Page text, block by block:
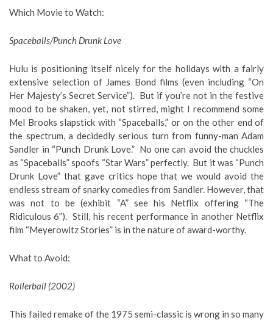
Which Movie to Watch:
Spaceballs/Punch Drunk Love
Hulu is positioning itself nicely for the holidays with a fairly
extensive selection of James Bond films (even including “On
Her Majesty’s Secret Service”). But if you’re not in the festive
mood to be shaken, yet, not stirred, might I recommend some
Mel Brooks slapstick with “Spaceballs,” or on the other end of
the spectrum, a decidedly serious turn from funny-man Adam
Sandler in “Punch Drunk Love.” No one can avoid the chuckles
as “Spaceballs” spoofs “Star Wars” perfectly. But it was “Punch
Drunk Love” that gave critics hope that we would avoid the
endless stream of snarky comedies from Sandler. However, that
was not to be (exhibit “A” see his Netflix offering “The
Ridiculous 6”). Still, his recent performance in another Netflix
film “Meyerowitz Stories” is in the nature of award-worthy.
What to Avoid:
Rollerball (2002)
This failed remake of the 1975 semi-classic is wrong in so many